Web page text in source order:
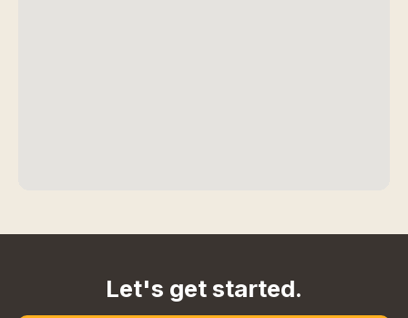
Let's get started.